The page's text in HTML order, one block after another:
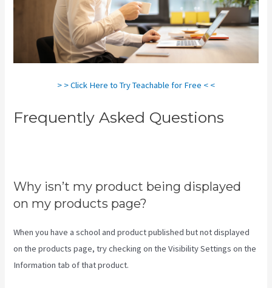
> > Click Here to Try Teachable for Free < <
Frequently Asked Questions
Why isn’t my product being displayed
on my products page?
When you have a school and product published but not displayed
on the products page, try checking on the Visibility Settings on the
Information tab of that product.